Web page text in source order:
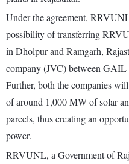
Under the agreement,
possibility of transferring
in Dholpur and Ramgarh,
company (JVC) between
Further, both the companies
of around 1,000 MW of solar
parcels, thus creating an
power.
RRVUNL, a Government of